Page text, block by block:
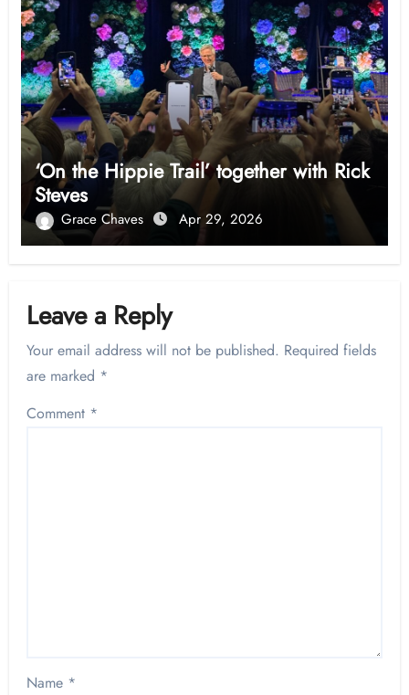
‘On the Hippie Trail’ together with Rick
Steves
Grace Chaves Apr 29, 2026
Leave a Reply
Your email address will not be published. Required fields
are marked *
Comment *
Name *